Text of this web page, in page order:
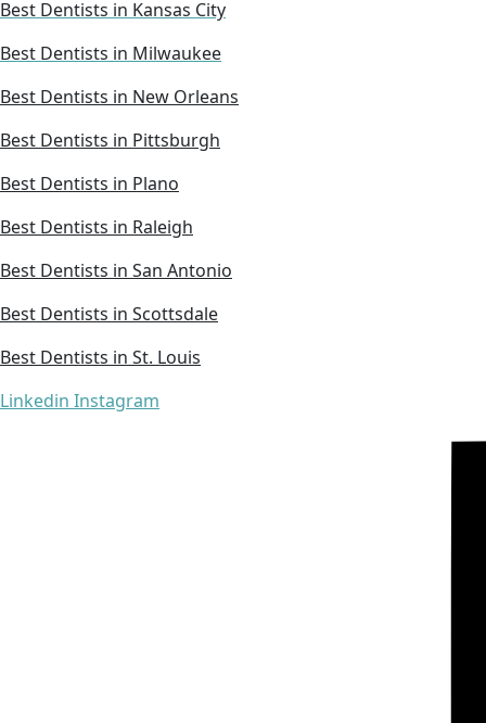
Best Dentists in Kansas City
Best Dentists in Milwaukee
Best Dentists in New Orleans
Best Dentists in Pittsburgh
Best Dentists in Plano
Best Dentists in Raleigh
Best Dentists in San Antonio
Best Dentists in Scottsdale
Best Dentists in St. Louis
Linkedin Instagram